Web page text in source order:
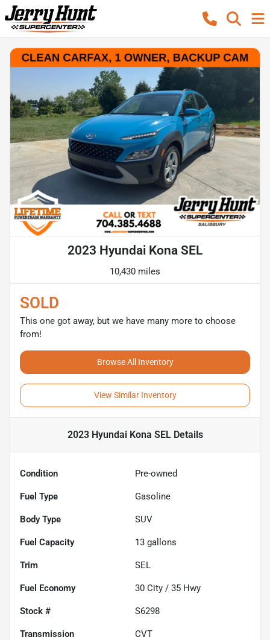
2023 Hyundai Kona SEL
10,430 miles
SOLD
This one got away, but we have many more to choose
from!
Browse All Inventory
View Similar Inventory
2023 Hyundai Kona SELDetails
Condition Pre-owned
Fuel Type Gasoline
Body Type SUV
Fuel Capacity 13 gallons
Trim SEL
Fuel Economy 30 City / 35 Hwy
Stock # S6298
Transmission CVT